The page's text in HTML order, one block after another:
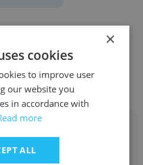
at Rodan +
×
cookies
to improve user
our website you
in accordance with
more
ALL